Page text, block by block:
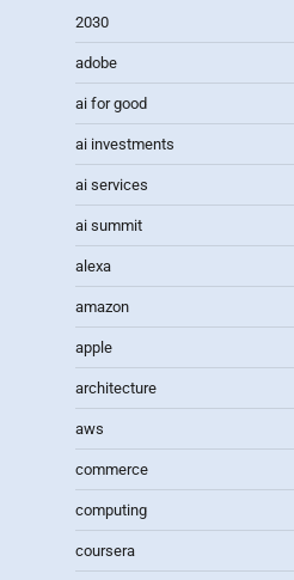
2030
adobe
ai for good
ai investments
ai services
ai summit
alexa
amazon
apple
architecture
aws
commerce
computing
coursera